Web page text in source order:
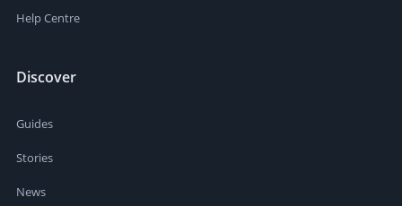
Help Centre
Discover
Guides
Stories
News